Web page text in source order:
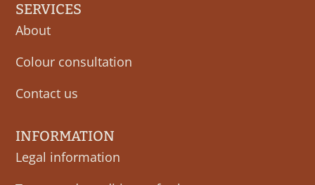
SERVICES
About
Colour consultation
Contact us
INFORMATION
Legal information